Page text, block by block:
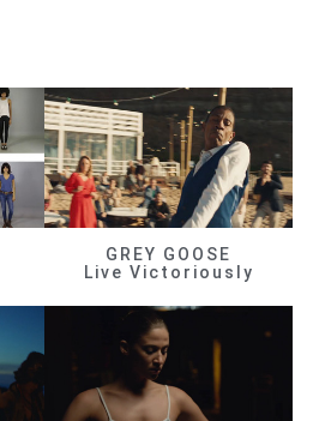
GREY GOOSE
Live Victoriously